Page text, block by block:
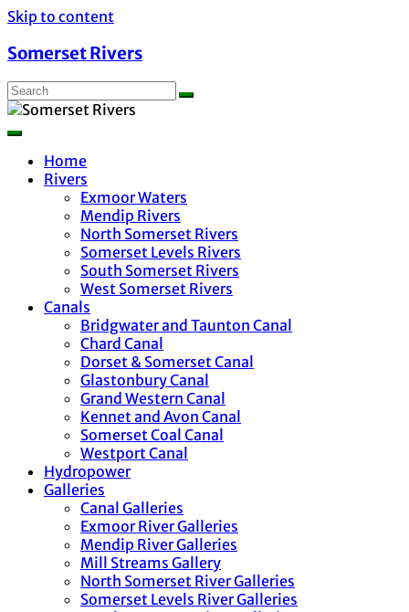
Skip to content
Somerset Rivers
Home
Rivers
Exmoor Waters
Mendip Rivers
North Somerset Rivers
Somerset Levels Rivers
South Somerset Rivers
West Somerset Rivers
Canals
Bridgwater and Taunton Canal
Chard Canal
Dorset & Somerset Canal
Glastonbury Canal
Grand Western Canal
Kennet and Avon Canal
Somerset Coal Canal
Westport Canal
Hydropower
Galleries
Canal Galleries
Exmoor River Galleries
Mendip River Galleries
Mill Streams Gallery
North Somerset River Galleries
Somerset Levels River Galleries